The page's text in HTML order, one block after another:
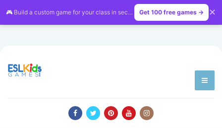
🎮 Build a custom game for your class in seconds — free on LessonVibe
Get 100 free games → ✕